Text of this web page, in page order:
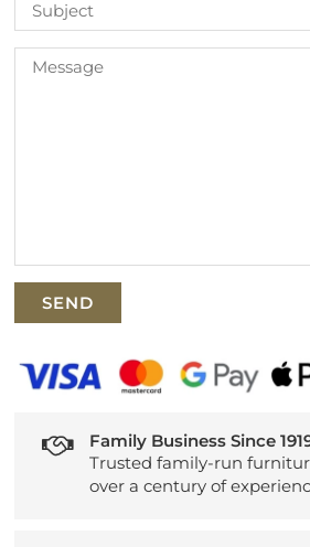
Family Business Since
Trusted family-run
over a century of